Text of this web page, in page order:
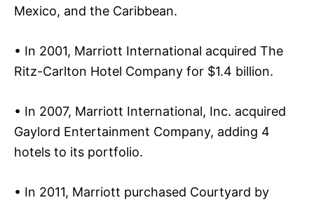
Mexico, and the Caribbean.
• In 2001, Marriott International acquired The
Ritz-Carlton Hotel Company for $1.4 billion.
• In 2007, Marriott International, Inc. acquired
Gaylord Entertainment Company, adding 4
hotels to its portfolio.
• In 2011, Marriott purchased Courtyard by